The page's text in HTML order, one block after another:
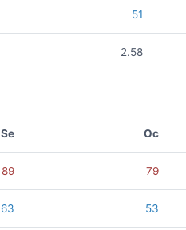
51
2.58
Se Oc
89 79
63 53